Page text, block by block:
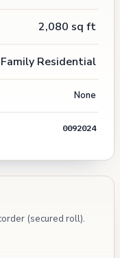
2,080 sq ft
Residential
None
0092024
(secured roll).